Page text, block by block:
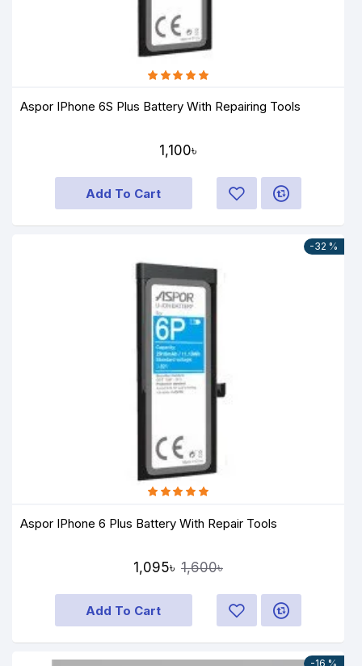
Aspor IPhone 6S Plus Battery With Repairing Tools
1,100৳
Add To Cart
-32 %
Aspor IPhone 6 Plus Battery With Repair Tools
1,095৳ 1,600৳
Add To Cart
-16 %